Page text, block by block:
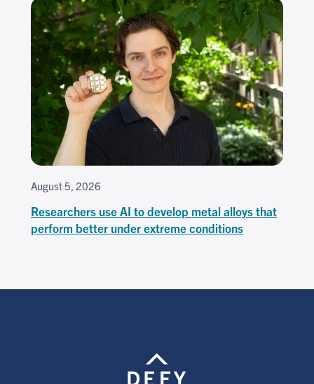
August 5, 2026
Researchers use AI to develop metal alloys that
perform better under extreme conditions